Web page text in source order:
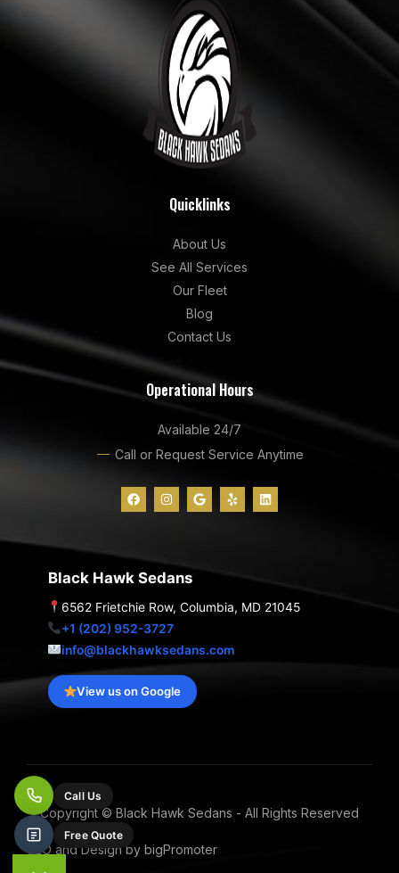
Quicklinks
About Us
See All Services
Our Fleet
Blog
Contact Us
Operational Hours
Available 24/7
Call or Request Service Anytime
F
a
c
k
I
n
s
r
a
G
o
o
Y
e
l
L
i
n
Black Hawk Sedans
6562 Frietchie Row, Columbia, MD 21045
+1 (202) 952-3727
info@blackhawksedans.com
View us on Google
Copyright © Black Hawk Sedans - All Rights Reserved
SEO and Design by bigPromoter
Call Us
Free Quote